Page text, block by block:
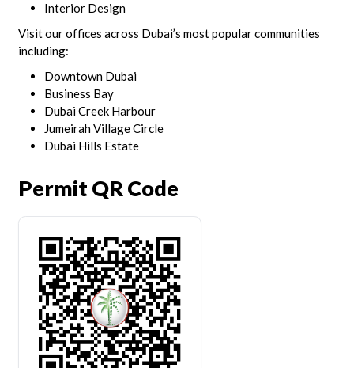
Interior Design
Visit our offices across Dubai’s most popular communities
including:
Downtown Dubai
Business Bay
Dubai Creek Harbour
Jumeirah Village Circle
Dubai Hills Estate
Permit QR Code